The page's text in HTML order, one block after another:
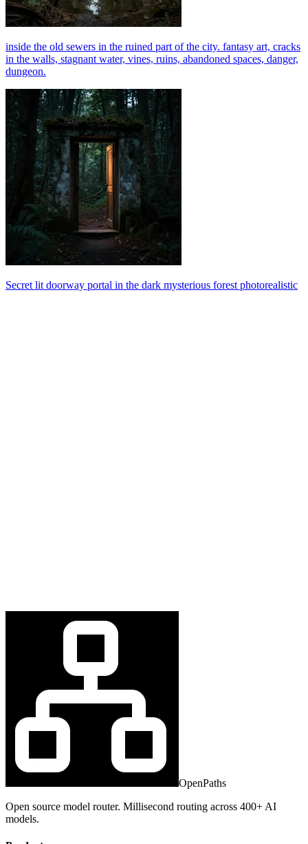
inside the old sewers in the ruined part of the city. fantasy art, cracks
in the walls, stagnant water, vines, ruins, abandoned spaces, danger,
dungeon.
Secret lit doorway portal in the dark mysterious forest photorealistic
OpenPaths
Open source model router. Millisecond routing across 400+ AI
models.